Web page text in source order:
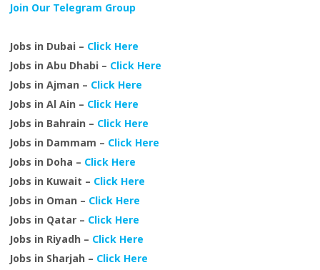
Join Our Telegram Group
Jobs in Dubai – Click Here
Jobs in Abu Dhabi – Click Here
Jobs in Ajman – Click Here
Jobs in Al Ain – Click Here
Jobs in Bahrain – Click Here
Jobs in Dammam – Click Here
Jobs in Doha – Click Here
Jobs in Kuwait – Click Here
Jobs in Oman – Click Here
Jobs in Qatar – Click Here
Jobs in Riyadh – Click Here
Jobs in Sharjah – Click Here